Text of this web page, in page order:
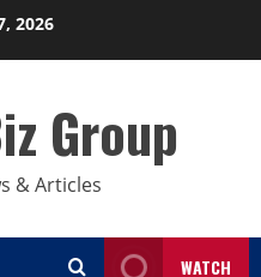
2026
Group
& Articles
WATCH